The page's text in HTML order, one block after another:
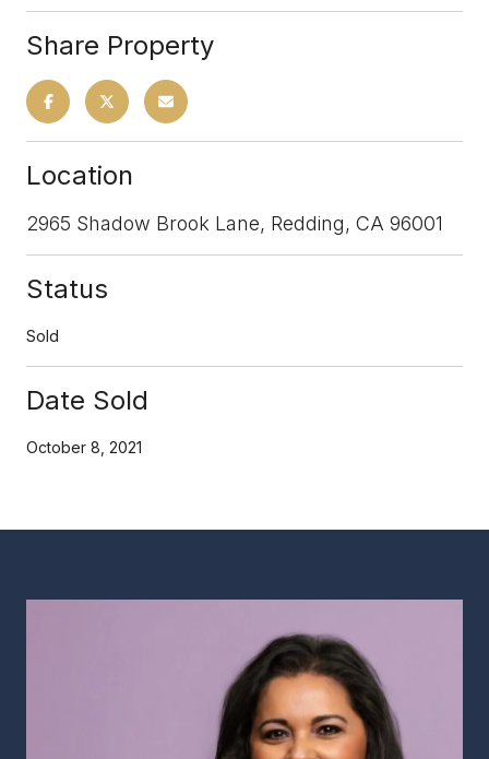
Share Property
Location
2965 Shadow Brook Lane, Redding, CA 96001
Status
Sold
Date Sold
October 8, 2021